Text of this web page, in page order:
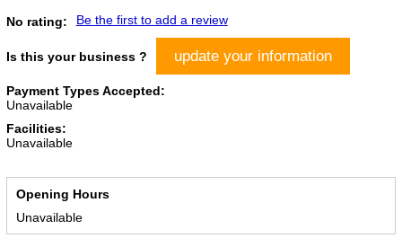
No rating: Be the first to add a review
Is this your business ? update your information
Payment Types Accepted:
Unavailable
Facilities:
Unavailable
Opening Hours
Unavailable